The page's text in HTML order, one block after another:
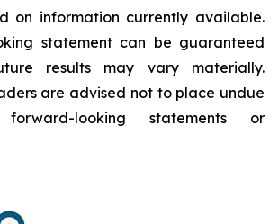
on information currently available.
‎‎‎‎statement ‎can be guaranteed
results may vary materially.
‎‎‎‎are advised not to ‎place undue
looking statements or